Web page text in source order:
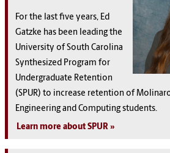
For the last five years, Ed
Gatzke has been leading the
University of South Carolina
Synthesized Program for
Undergraduate Retention
(SPUR) to increase retention of
Engineering and Computing students.
Learn more about SPUR